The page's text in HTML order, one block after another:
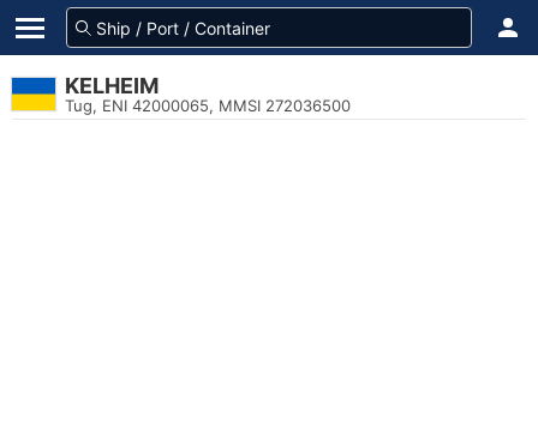
KELHEIM
Tug, ENI 42000065, MMSI 272036500